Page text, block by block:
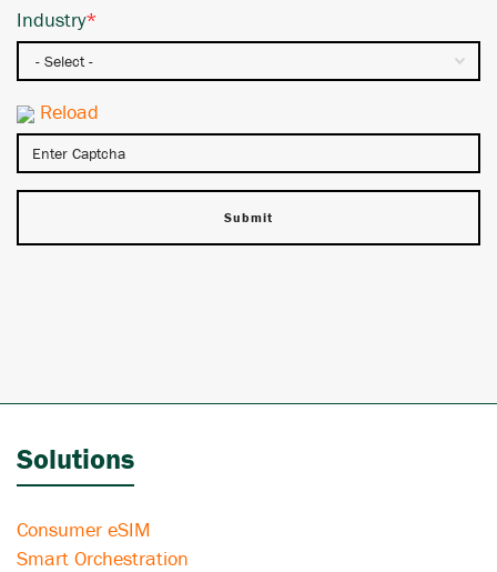
Industry*
Reload
Solutions
Consumer eSIM
Smart Orchestration